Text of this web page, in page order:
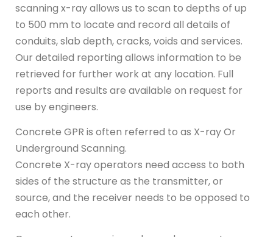
scanning x-ray allows us to scan to depths of up
to 500 mm to locate and record all details of
conduits, slab depth, cracks, voids and services.
Our detailed reporting allows information to be
retrieved for further work at any location. Full
reports and results are available on request for
use by engineers.
Concrete GPR is often referred to as X-ray Or
Underground Scanning.
Concrete X-ray operators need access to both
sides of the structure as the transmitter, or
source, and the receiver needs to be opposed to
each other.